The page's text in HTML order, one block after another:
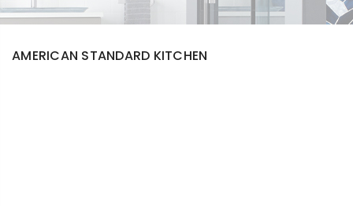
AMERICAN STANDARD KITCHEN